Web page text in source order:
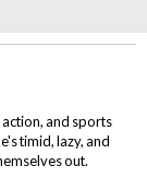
action, and sports
timid, lazy, and
out.